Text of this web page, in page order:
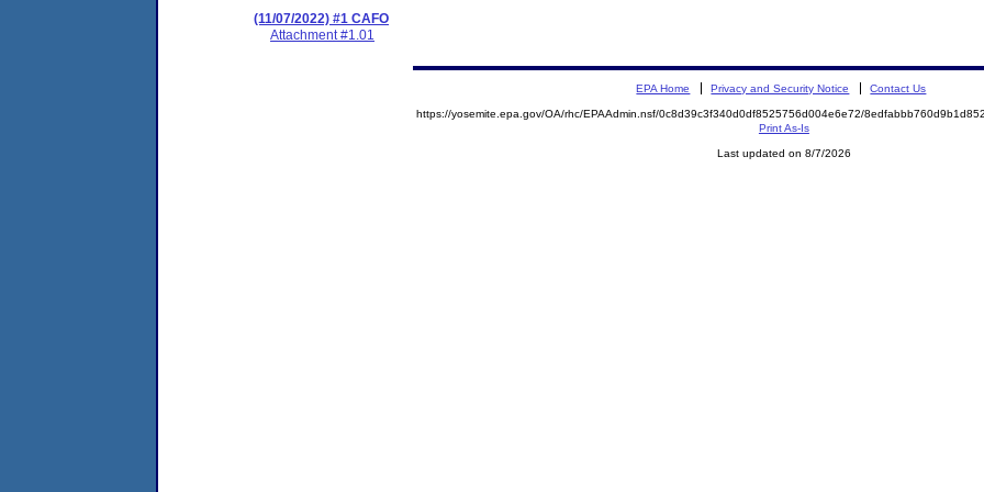
(11/07/2022) #1 CAFO
Attachment #1.01
EPA Home Privacy and Security Notice Contact Us
https://yosemite.epa.gov/OA/rhc/EPAAdmin.nsf/0c8d39c3f340d0df8525756d004e6e72/
Print As-Is
Last updated on 8/7/2026